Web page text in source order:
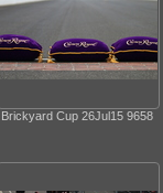
Brickyard Cup 26Jul15 9658